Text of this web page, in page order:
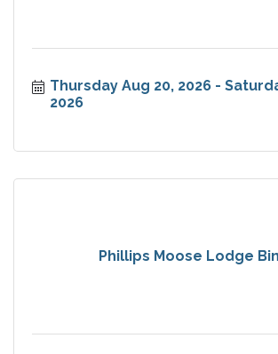
Thursday Aug 20, 2026
2026
Phillips Moose Lodge